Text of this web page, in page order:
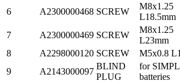
6 A2300000468 SCREW
M8x1.25
L18.5mm
7 A2300000469 SCREW
M8x1.25
L23mm
8
A2298000120 SCREW M5x0.8
9
A2143000097
BLIND
PLUG
for
batteries